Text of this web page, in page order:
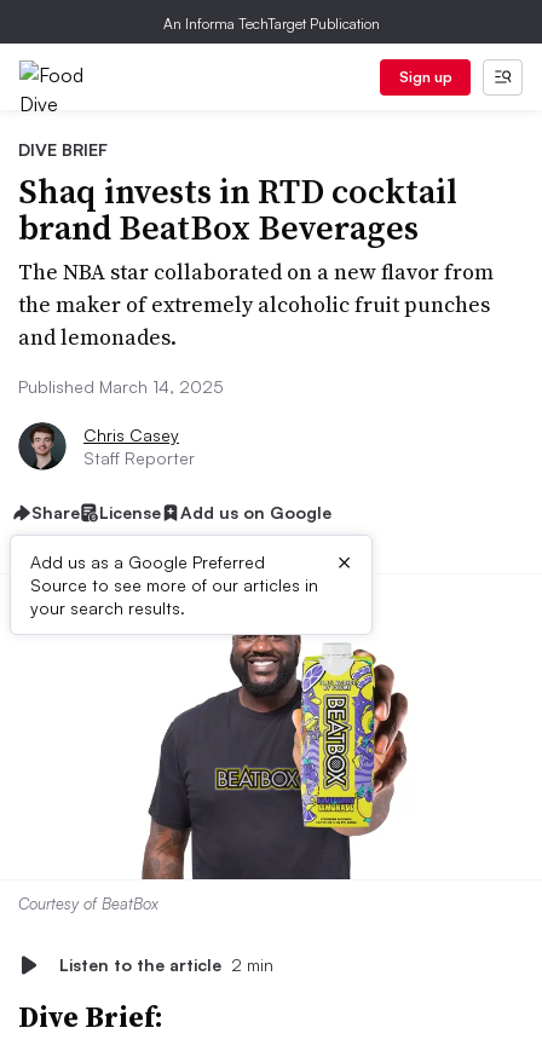
An Informa TechTarget Publication
Sign up
DIVE BRIEF
Shaq invests in RTD cocktail
brand BeatBox Beverages
The NBA star collaborated on a new flavor from
the maker of extremely alcoholic fruit punches
and lemonades.
Published March 14, 2025
Chris Casey
Staff Reporter
Share License Add us on Google
Add us as a Google Preferred
Source to see more of our articles in
your search results.
×
Courtesy of BeatBox
Listen to the article 2 min
Dive Brief: